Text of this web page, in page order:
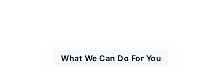
What We Can Do For You